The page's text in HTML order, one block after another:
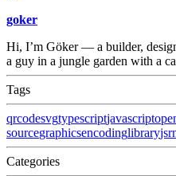
goker
Hi, I’m Göker — a builder,
a guy in a jungle garden with a
Tags
qrcodesvgtypescriptjavascript
sourcegraphicsencodinglibraryjsr
Categories